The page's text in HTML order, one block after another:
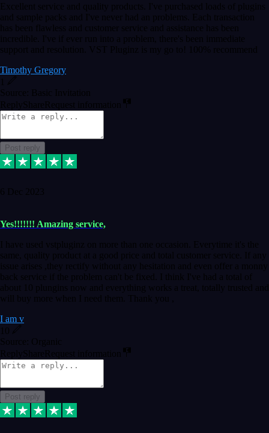
Excellent service and quality products. I've purchased loads of plugins
and sample packs and I've never had an problems. Each transaction
has been flawless and customer service and assistance has been
incredible. I've if ever run into a problem, there's been immediate
support and resolution. VST Pluginz is my go to! 100% recommend
Timothy Gregory
Source: Basic Invitation
Reply ShareRequest information
Post reply
6 Dec 2023
Yes!!!!!!! Amazing service,
I have used vstpluginz on more than one occasion. Everytime it's the
same, quality product at a good price and total customer service. If any
issue arises ,they rectify without any hesitation and even offer a monny
back service if the problem can't be fixed. I think I've had a total of
about 10 plungins now and everything works a treat, totally trusted and
will buy more when I need them. Thank you ,
I am v
10
Source: Organic
Reply ShareRequest information
Post reply